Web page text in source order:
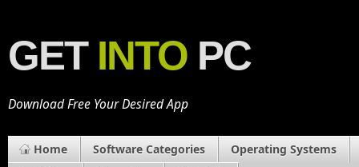
GET INTO PC
Download Free Your Desired App
Home Software Categories
Operating Systems